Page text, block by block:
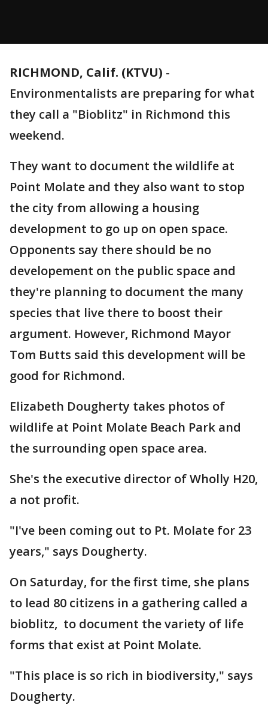
RICHMOND, Calif. (KTVU) -
Environmentalists are preparing for what
they call a "Bioblitz" in Richmond this
weekend.
They want to document the wildlife at
Point Molate and they also want to stop
the city from allowing a housing
development to go up on open space.
Opponents say there should be no
developement on the public space and
they're planning to document the many
species that live there to boost their
argument. However, Richmond Mayor
Tom Butts said this development will be
good for Richmond.
Elizabeth Dougherty takes photos of
wildlife at Point Molate Beach Park and
the surrounding open space area.
She's the executive director of Wholly H20,
a not profit.
"I've been coming out to Pt. Molate for 23
years," says Dougherty.
On Saturday, for the first time, she plans
to lead 80 citizens in a gathering called a
bioblitz, to document the variety of life
forms that exist at Point Molate.
"This place is so rich in biodiversity," says
Dougherty.